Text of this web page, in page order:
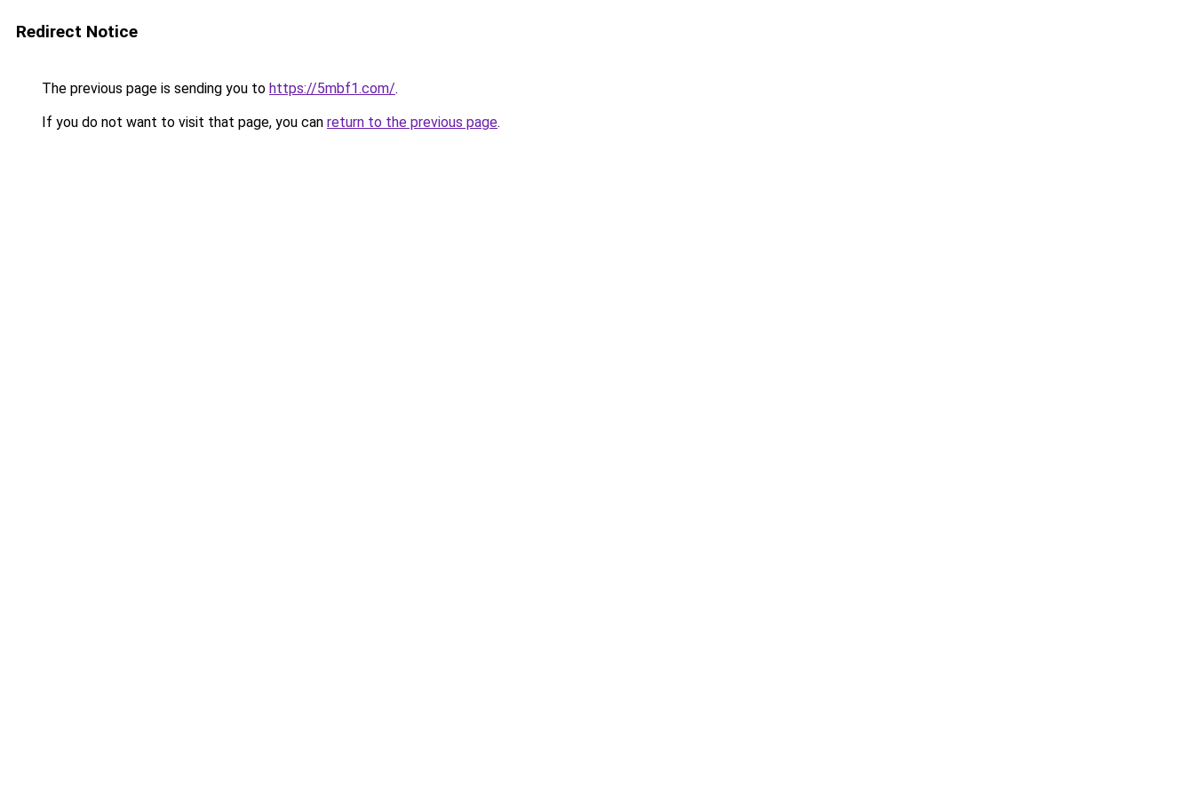
Redirect Notice
The previous page is sending you to https://5mbf1.com/.
If you do not want to visit that page, you can return to the previous page.